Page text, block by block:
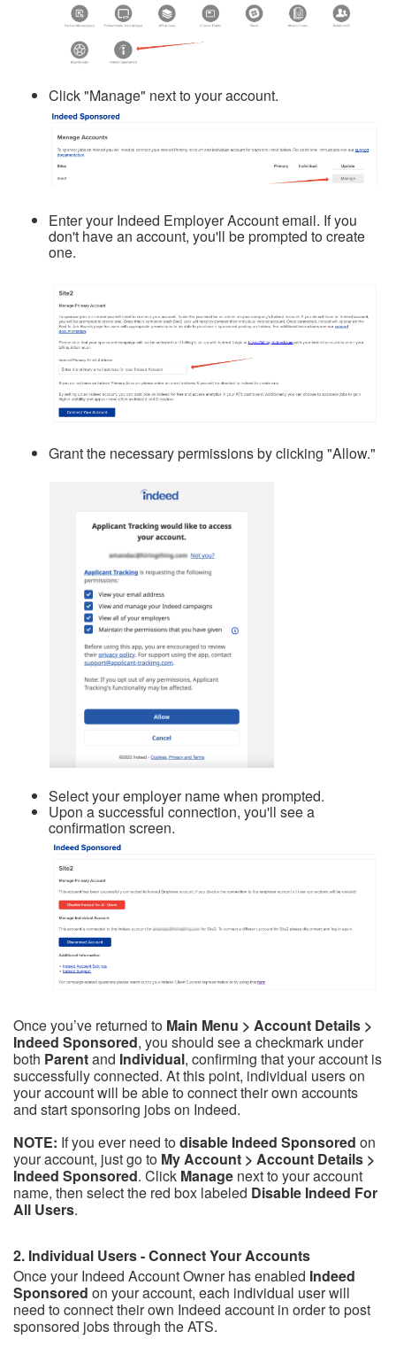
Click "Manage" next to your account.
Enter your Indeed Employer Account email. If you
don't have an account, you'll be prompted to create
one.
Grant the necessary permissions by clicking "Allow."
Select your employer name when prompted.
Upon a successful connection, you'll see a
confirmation screen.
Once you’ve returned to Main Menu > Account Details >
Indeed Sponsored, you should see a checkmark under
both Parentand Individual, confirming that your account is
successfully connected. At this point, individual users on
your account will be able to connect their own accounts
and start sponsoring jobs on Indeed.
NOTE: If you ever need todisable Indeed Sponsored on
your account, just go to My Account > Account Details >
Indeed Sponsored. Click Manage next to your account
name, then select the red box labeled Disable Indeed For
All Users.
2. Individual Users - Connect Your Accounts
Once your Indeed Account Owner has enabled Indeed
Sponsored on your account, each individual user will
need to connect their own Indeed account in order to post
sponsored jobs through the ATS.